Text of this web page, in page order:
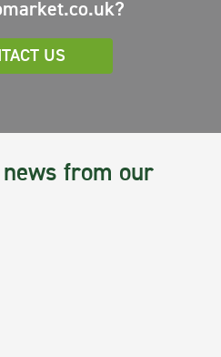
US
from our